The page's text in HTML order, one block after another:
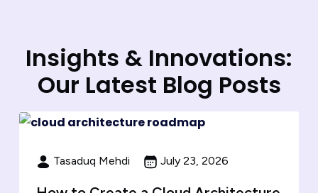
Insights & Innovations:
Our Latest Blog Posts
Tasaduq Mehdi July 23, 2026